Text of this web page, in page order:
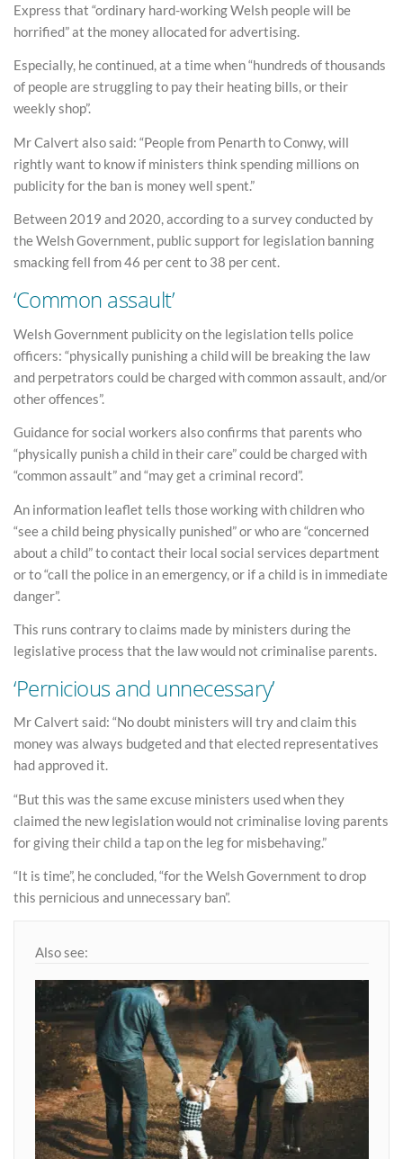
Express that “ordinary hard-working Welsh people will be
horrified” at the money allocated for advertising.
Especially, he continued, at a time when “hundreds of thousands
of people are struggling to pay their heating bills, or their
weekly shop”.
Mr Calvert also said: “People from Penarth to Conwy, will
rightly want to know if ministers think spending millions on
publicity for the ban is money well spent.”
Between 2019 and 2020, according to a survey conducted by
the Welsh Government, public support for legislation banning
smacking fell from 46 per cent to 38 per cent.
‘Common assault’
Welsh Government publicity on the legislation tells police
officers: “physically punishing a child will be breaking the law
and perpetrators could be charged with common assault, and/or
other offences”.
Guidance for social workers also confirms that parents who
“physically punish a child in their care” could be charged with
“common assault” and “may get a criminal record”.
An information leaflet tells those working with children who
“see a child being physically punished” or who are “concerned
about a child” to contact their local social services department
or to “call the police in an emergency, or if a child is in immediate
danger”.
This runs contrary to claims made by ministers during the
legislative process that the law would not criminalise parents.
‘Pernicious and unnecessary’
Mr Calvert said: “No doubt ministers will try and claim this
money was always budgeted and that elected representatives
had approved it.
“But this was the same excuse ministers used when they
claimed the new legislation would not criminalise loving parents
for giving their child a tap on the leg for misbehaving.”
“It is time”, he concluded, “for the Welsh Government to drop
this pernicious and unnecessary ban”.
Also see: